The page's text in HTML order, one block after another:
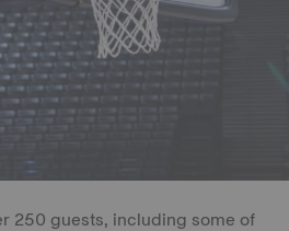
250 guests, including some of